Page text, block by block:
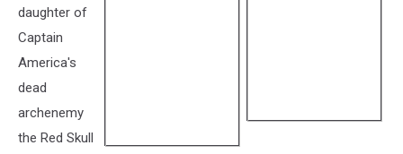
daughter of
Captain
America's
dead
archenemy
the Red Skull